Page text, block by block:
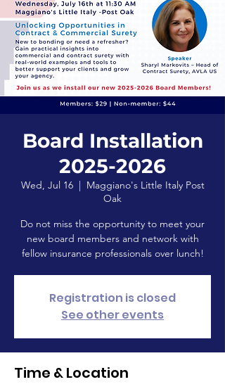
Board Installation
2025-2026
Wed, Jul 16
  |
Maggiano's Little Italy Post
Oak
Do not miss the opportunity to meet your
new board members and network with
fellow insurance professionals over lunch!
Registration is closed
See other events
Time & Location